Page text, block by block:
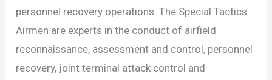
personnel recovery operations. The Special Tactics
Airmen are experts in the conduct of airfield
reconnaissance, assessment and control, personnel
recovery, joint terminal attack control and